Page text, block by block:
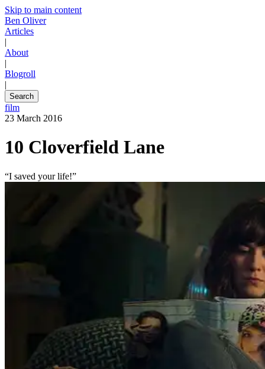
Skip to main content
Ben Oliver
Articles
|
About
|
Blogroll
|
Search
film
23 March 2016
10 Cloverfield Lane
“I saved your life!”